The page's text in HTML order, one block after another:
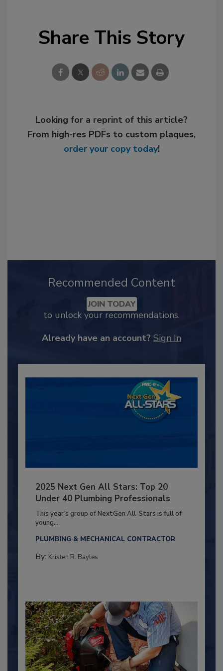
Share This Story
Looking for a reprint of this article?
From high-res PDFs to custom plaques,
order your copy today!
Recommended Content
JOIN TODAY
to unlock your recommendations.
Already have an account? Sign In
2025 Next Gen All Stars: Top 20
Under 40 Plumbing Professionals
This year’s group of NextGen All-Stars is full of
young...
PLUMBING & MECHANICAL CONTRACTOR
By: Kristen R. Bayles